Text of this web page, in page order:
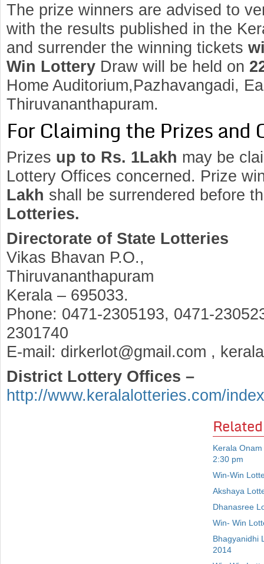
The prize winners are advised to
with the results published in the
and surrender the winning tickets
Win Lottery Draw will be held on
Home Auditorium,Pazhavangadi,
Thiruvananthapuram.
For Claiming the Prizes and
Prizes up to Rs. 1Lakh may be
Lottery Offices concerned. Prize
Lakh shall be surrendered before
Lotteries.
Directorate of State Lotteries
Vikas Bhavan P.O.,
Thiruvananthapuram
Kerala – 695033.
Phone: 0471-2305193, 0471-
2301740
E-mail: dirkerlot@gmail.com ,
District Lottery Offices –
http://www.keralalotteries.com/
Kerala
2:30 pm
Win-Win
Akshaya
Dhanasree
Win- Win
Bhagyanidhi
2014